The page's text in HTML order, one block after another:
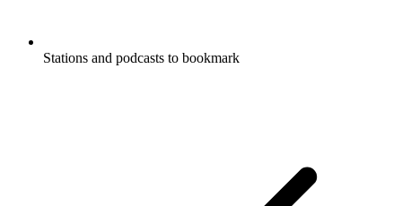
Stations and podcasts to bookmark